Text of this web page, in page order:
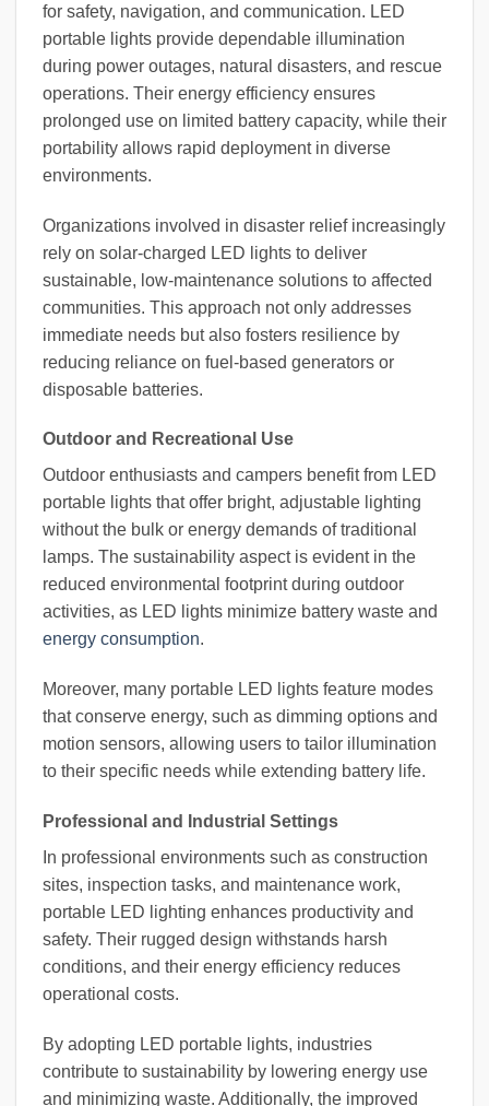
for safety, navigation, and communication. LED
portable lights provide dependable illumination
during power outages, natural disasters, and rescue
operations. Their energy efficiency ensures
prolonged use on limited battery capacity, while their
portability allows rapid deployment in diverse
environments.
Organizations involved in disaster relief increasingly
rely on solar-charged LED lights to deliver
sustainable, low-maintenance solutions to affected
communities. This approach not only addresses
immediate needs but also fosters resilience by
reducing reliance on fuel-based generators or
disposable batteries.
Outdoor and Recreational Use
Outdoor enthusiasts and campers benefit from LED
portable lights that offer bright, adjustable lighting
without the bulk or energy demands of traditional
lamps. The sustainability aspect is evident in the
reduced environmental footprint during outdoor
activities, as LED lights minimize battery waste and
energy consumption.
Moreover, many portable LED lights feature modes
that conserve energy, such as dimming options and
motion sensors, allowing users to tailor illumination
to their specific needs while extending battery life.
Professional and Industrial Settings
In professional environments such as construction
sites, inspection tasks, and maintenance work,
portable LED lighting enhances productivity and
safety. Their rugged design withstands harsh
conditions, and their energy efficiency reduces
operational costs.
By adopting LED portable lights, industries
contribute to sustainability by lowering energy use
and minimizing waste. Additionally, the improved